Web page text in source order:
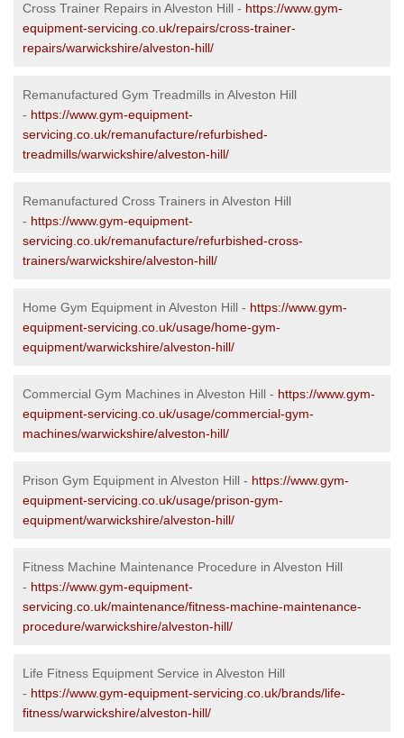
Cross Trainer Repairs in Alveston Hill - https://www.gym-
equipment-servicing.co.uk/repairs/cross-trainer-
repairs/warwickshire/alveston-hill/
Remanufactured Gym Treadmills in Alveston Hill
- https://www.gym-equipment-
servicing.co.uk/remanufacture/refurbished-
treadmills/warwickshire/alveston-hill/
Remanufactured Cross Trainers in Alveston Hill
- https://www.gym-equipment-
servicing.co.uk/remanufacture/refurbished-cross-
trainers/warwickshire/alveston-hill/
Home Gym Equipment in Alveston Hill - https://www.gym-
equipment-servicing.co.uk/usage/home-gym-
equipment/warwickshire/alveston-hill/
Commercial Gym Machines in Alveston Hill - https://www.gym-
equipment-servicing.co.uk/usage/commercial-gym-
machines/warwickshire/alveston-hill/
Prison Gym Equipment in Alveston Hill - https://www.gym-
equipment-servicing.co.uk/usage/prison-gym-
equipment/warwickshire/alveston-hill/
Fitness Machine Maintenance Procedure in Alveston Hill
- https://www.gym-equipment-
servicing.co.uk/maintenance/fitness-machine-maintenance-
procedure/warwickshire/alveston-hill/
Life Fitness Equipment Service in Alveston Hill
- https://www.gym-equipment-servicing.co.uk/brands/life-
fitness/warwickshire/alveston-hill/